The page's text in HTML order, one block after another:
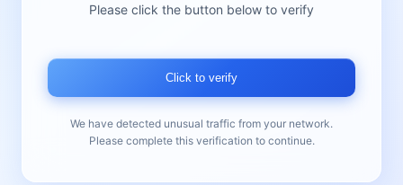
Please click the button below to verify
Click to verify
We have detected unusual traffic from your network.
Please complete this verification to continue.